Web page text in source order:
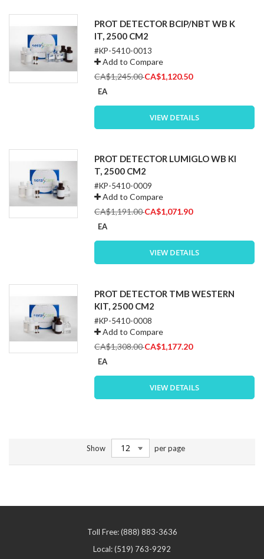
PROT DETECTOR BCIP/NBT WB K
IT, 2500 CM2
#KP-5410-0013
Add to Compare
CA$1,245.00Special
CA$1,120.50
EA
VIEW DETAILS
PROT DETECTOR LUMIGLO WB KI
T, 2500 CM2
#KP-5410-0009
Add to Compare
CA$1,191.00Special
CA$1,071.90
EA
VIEW DETAILS
PROT DETECTOR TMB WESTERN
KIT, 2500 CM2
#KP-5410-0008
Add to Compare
CA$1,308.00Special
CA$1,177.20
EA
VIEW DETAILS
Show per page
Toll Free: (888) 883-3636
Local: (519) 763-9292